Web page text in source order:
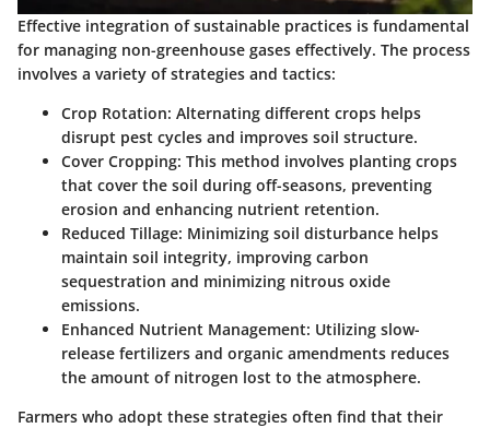
Effective integration of sustainable practices is fundamental
for managing non-greenhouse gases effectively. The process
involves a variety of strategies and tactics:
Crop Rotation: Alternating different crops helps
disrupt pest cycles and improves soil structure.
Cover Cropping: This method involves planting crops
that cover the soil during off-seasons, preventing
erosion and enhancing nutrient retention.
Reduced Tillage: Minimizing soil disturbance helps
maintain soil integrity, improving carbon
sequestration and minimizing nitrous oxide
emissions.
Enhanced Nutrient Management: Utilizing slow-
release fertilizers and organic amendments reduces
the amount of nitrogen lost to the atmosphere.
Farmers who adopt these strategies often find that their